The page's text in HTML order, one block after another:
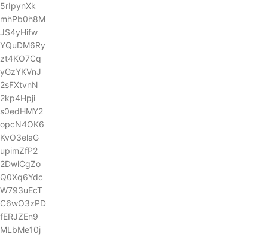
5rIpynXk
mhPb0h8M
JS4yHifw
YQuDM6Ry
zt4KO7Cq
yGzYKVnJ
2sFXtvnN
2kp4Hpji
s0edHMY2
opcN4OK6
KvO3elaG
upimZfP2
2DwlCgZo
Q0Xq6Ydc
W793uEcT
C6wO3zPD
fERJZEn9
MLbMe10j